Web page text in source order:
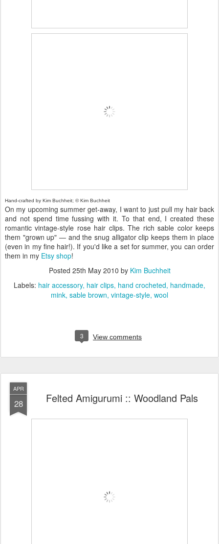
Hand-crafted by Kim Buchheit; © Kim Buchheit
On my upcoming summer get-away, I want to just pull my hair back
and not spend time fussing with it. To that end, I created these
romantic vintage-style rose hair clips. The rich sable color keeps
them "grown up" — and the snug alligator clip keeps them in place
(even in my fine hair!). If you'd like a set for summer, you can order
them in my Etsy shop!
Posted 25th May 2010 by Kim Buchheit
Labels: hair accessory hair clips hand crocheted handmade
mink sable brown vintage-style wool
3 View comments
APR
28 Felted Amigurumi :: Woodland Pals